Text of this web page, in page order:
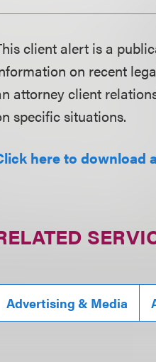
client alert is a
on recent
attorney client
specific situations.
here to download
Advertising & Media